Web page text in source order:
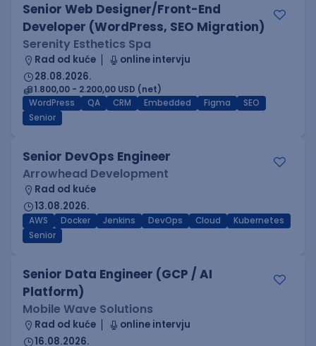
Senior Web Designer/Front-End
Developer (WordPress, SEO Migration)
Serenity Esthetics Spa
Rad od kuće
online intervju
28.08.2026.
1.800,00 - 2.200,00 USD (net)
WordPress
QA CRM Embedded Figma
SEO
Senior
Senior DevOps Engineer
Arrowhead Development
Rad od kuće
13.08.2026.
AWS Docker Jenkins DevOps Cloud
Kubernetes
Senior
Senior Data Engineer (GCP / AI
Platform)
Mobile Wave Solutions
Rad od kuće
online intervju
16.08.2026.